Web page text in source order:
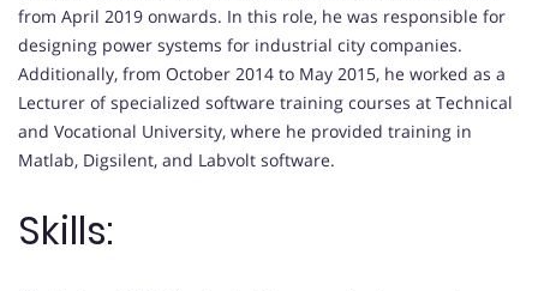
from April 2019 onwards. In this role, he was responsible for
designing power systems for industrial city companies.
Additionally, from October 2014 to May 2015, he worked as a
Lecturer of specialized software training courses at Technical
and Vocational University, where he provided training in
Matlab, Digsilent, and Labvolt software.
Skills: